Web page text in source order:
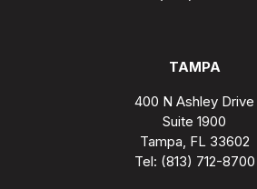
TAMPA
400 N Ashley Drive
Suite 1900
Tampa, FL 33602
Tel: (813) 712-8700